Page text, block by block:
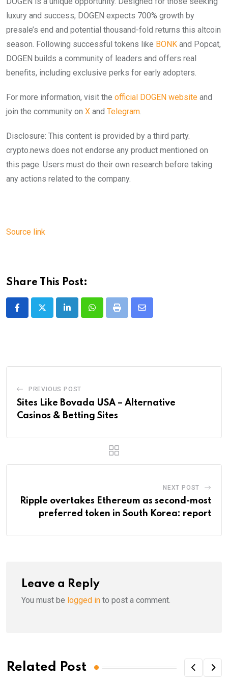
luxury and success, DOGEN expects 700% growth by
presale’s end and potential thousand-fold returns this altcoin
season. Following successful tokens like BONK and Popcat,
DOGEN builds a community of leaders and offers real
benefits, including exclusive perks for early adopters.
For more information, visit the official DOGEN website and
join the community on X and Telegram
Disclosure: This content is provided by a third party.
crypto.news does not endorse any product mentioned on
this page. Users must do their own research before taking
any actions related to the company.
Source link
Share This Post:
LinkedInWhatsappPrint
Share
PREVIOUS POST
Sites Like Bovada USA – Alternative
Casinos & Betting Sites
NEXT POST
Ripple overtakes Ethereum as second-most
preferred token in South Korea: report
Leave a Reply
You must be logged in to post a comment.
Related Post